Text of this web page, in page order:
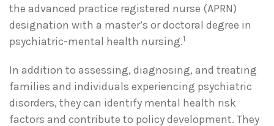
the advanced practice registered nurse (APRN)
designation with a master’s or doctoral degree in
psychiatric-mental health nursing.1
In addition to assessing, diagnosing, and treating
families and individuals experiencing psychiatric
disorders, they can identify mental health risk
factors and contribute to policy development. They